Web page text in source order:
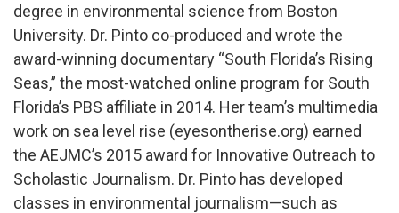
degree in environmental science from Boston
University. Dr. Pinto co-produced and wrote the
award-winning documentary “South Florida’s Rising
Seas,” the most-watched online program for South
Florida’s PBS affiliate in 2014. Her team’s multimedia
work on sea level rise (eyesontherise.org) earned
the AEJMC’s 2015 award for Innovative Outreach to
Scholastic Journalism. Dr. Pinto has developed
classes in environmental journalism—such as